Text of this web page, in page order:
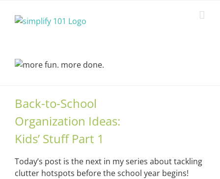
Back-to-School
Organization Ideas:
Kids’ Stuff Part 1
Today’s post is the next in my series about tackling
clutter hotspots before the school year begins!